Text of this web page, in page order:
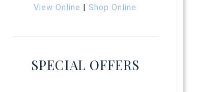
View Online |Shop Online
SPECIAL OFFERS